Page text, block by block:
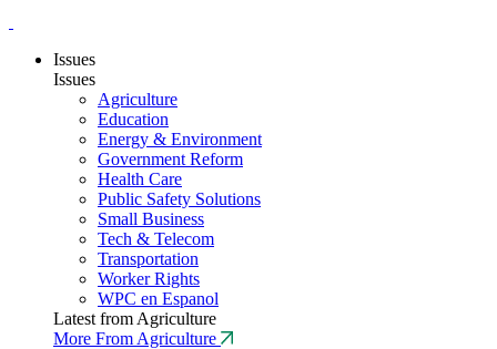
Issues
Issues
Agriculture
Education
Energy & Environment
Government Reform
Health Care
Public Safety Solutions
Small Business
Tech & Telecom
Transportation
Worker Rights
WPC en Espanol
Latest from Agriculture
More From Agriculture